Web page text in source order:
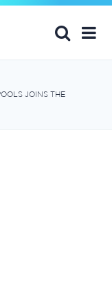
JOINS THE